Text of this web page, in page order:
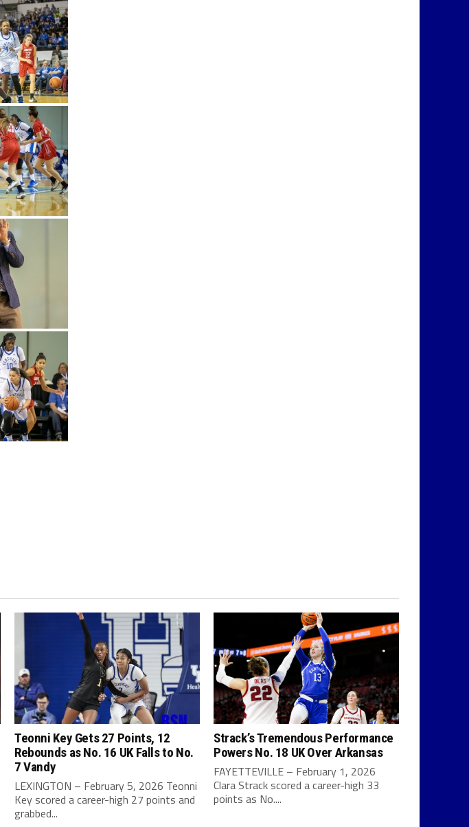
Teonni Key Gets 27 Points, 12
Rebounds as No. 16 UK Falls to No.
7 Vandy
LEXINGTON – February 5, 2026 Teonni
Key scored a career-high 27 points and
grabbed...
Strack’s Tremendous Performance
Powers No. 18 UK Over Arkansas
FAYETTEVILLE – February 1, 2026
Clara Strack scored a career-high 33
points as No....